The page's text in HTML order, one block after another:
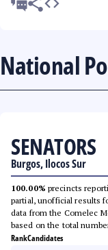
National
SENATORS
Burgos, Ilocos Sur
100.00% precincts
partial, unofficial results
data from the Comelec
based on the total
RankCandidates